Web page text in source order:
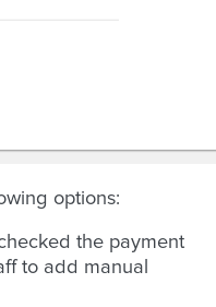
options:
the payment
to add manual